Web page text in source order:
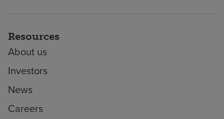
Resources
About us
Investors
News
Careers